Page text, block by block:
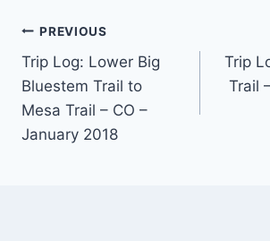
Post
navigation
PREVIOUS
Trip Log: Lower Big
Bluestem Trail to
Mesa Trail – CO –
January 2018
Trip
Trail